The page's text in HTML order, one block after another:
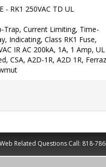
- RK1 250VAC TD UL
Trap, Current Limiting, Time-
Indicating, Class RK1 Fuse,
IR AC 200kA, 1A, 1 Amp, UL
CSA, A2D-1R, A2D 1R, Ferraz
Related Questions Call: 818-